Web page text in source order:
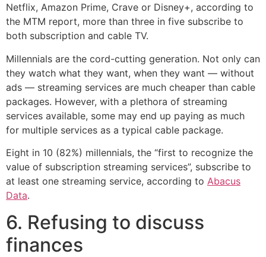
Netflix, Amazon Prime, Crave or Disney+, according to
the MTM report, more than three in five subscribe to
both subscription and cable TV.
Millennials are the cord-cutting generation. Not only can
they watch what they want, when they want — without
ads — streaming services are much cheaper than cable
packages. However, with a plethora of streaming
services available, some may end up paying as much
for multiple services as a typical cable package.
Eight in 10 (82%) millennials, the “first to recognize the
value of subscription streaming services”, subscribe to
at least one streaming service, according to Abacus
Data.
6. Refusing to discuss
finances